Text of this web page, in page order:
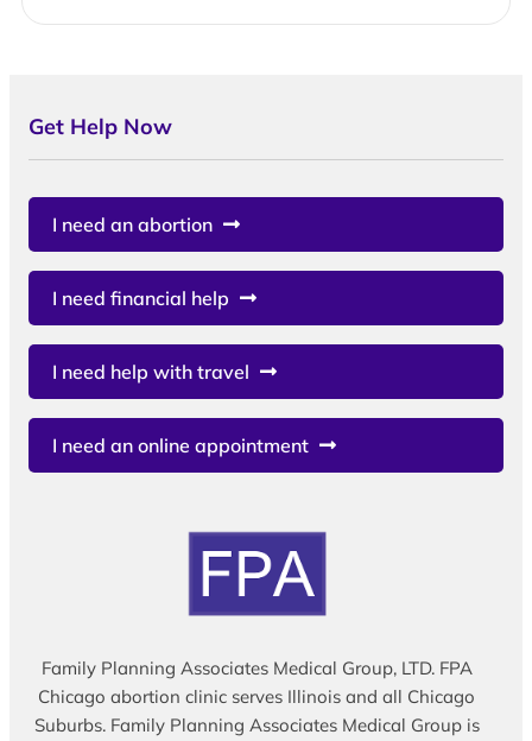
Get Help Now
I need an abortion
I need financial help
I need help with travel
I need an online appointment
Family Planning Associates Medical Group, LTD. FPA
Chicago abortion clinic serves Illinois and all Chicago
Suburbs. Family Planning Associates Medical Group is